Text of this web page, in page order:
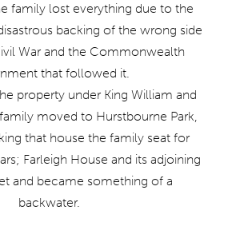
family lost everything due to the
backing of the wrong side
War and the Commonwealth
that followed it.
property under King William and
moved to Hurstbourne Park,
that house the family seat for
Farleigh House and its adjoining
and became something of a
backwater.